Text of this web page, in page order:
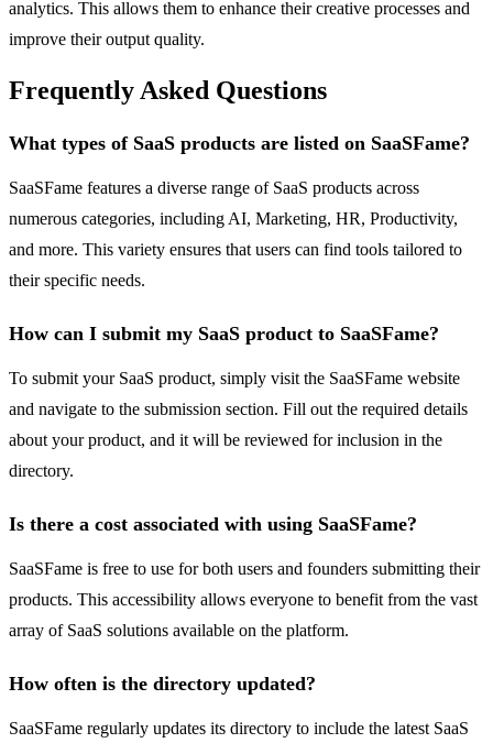
analytics. This allows them to enhance their creative processes and
improve their output quality.
Frequently Asked Questions
What types of SaaS products are listed on SaaSFame?
SaaSFame features a diverse range of SaaS products across
numerous categories, including AI, Marketing, HR, Productivity,
and more. This variety ensures that users can find tools tailored to
their specific needs.
How can I submit my SaaS product to SaaSFame?
To submit your SaaS product, simply visit the SaaSFame website
and navigate to the submission section. Fill out the required details
about your product, and it will be reviewed for inclusion in the
directory.
Is there a cost associated with using SaaSFame?
SaaSFame is free to use for both users and founders submitting their
products. This accessibility allows everyone to benefit from the vast
array of SaaS solutions available on the platform.
How often is the directory updated?
SaaSFame regularly updates its directory to include the latest SaaS